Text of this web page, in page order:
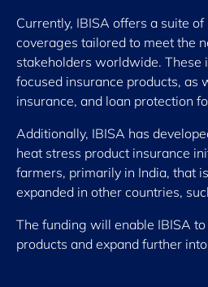
Currently, IBISA offers a suite
coverages tailored to meet the
stakeholders worldwide. These
focused insurance products, as
insurance, and loan protection
Additionally, IBISA has
heat stress product insurance
farmers, primarily in India, that
expanded in other countries,
The funding will enable IBISA
products and expand further